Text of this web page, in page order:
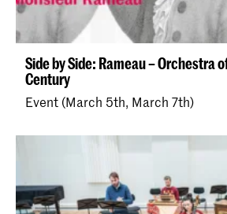
Side by Side: Rameau – Orchestra
Century
Event (March 5th, March 7th)